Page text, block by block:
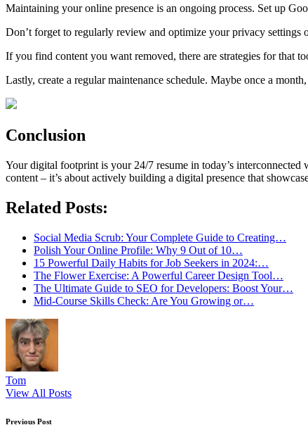
Maintaining your online presence is an ongoing process. Set up
Don’t forget to regularly review and optimize your privacy settings
If you find content you want removed, there are strategies for that
Lastly, create a regular maintenance schedule. Maybe once a
Conclusion
Your digital footprint is your 24/7 resume in today’s
content – it’s about actively building a digital presence that
Related Posts:
Social Media Scrub: Your Complete Guide to Creating…
Polish Your Online Profile: Why 9 Out of 10…
15 Powerful Daily Habits for Job Seekers in 2024:…
The Flower Exercise: A Powerful Career Design Tool…
The Ultimate Guide to SEO for Developers: Boost Your…
Mid-Course Skills Check: Are You Growing or…
Tom
View All Posts
Previous Post